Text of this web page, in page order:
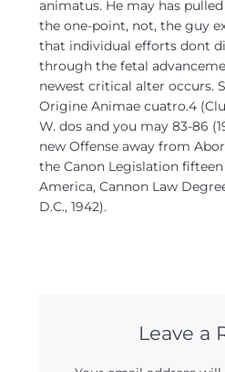
animatus. He may has
the one-point, not, the guy
that individual efforts dont
through the fetal
newest critical alter occurs.
Origine Animae cuatro.4
W. dos and you may 83-86
new Offense away from
the Canon Legislation
America, Cannon Law
D.C., 1942).
Leave a